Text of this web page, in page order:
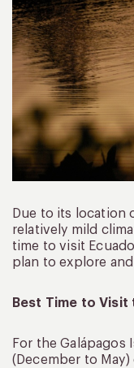
Due to its location
relatively mild
time to visit
plan to explore
Best Time to Visit
For the Galápagos
(December to